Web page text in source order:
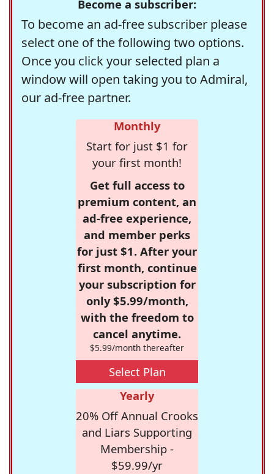
Become a subscriber:
To become an ad-free subscriber please
select one of the following two options.
Once you click your selected plan a
window will open taking you to Admiral,
our ad-free partner.
Monthly
Start for just $1 for
your first month!
Get full access to
premium content, an
ad-free experience,
and member perks
for just $1. After your
first month, continue
your subscription for
only $5.99/month,
with the freedom to
cancel anytime.
$5.99/month thereafter
Select Plan
Yearly
20% Off Annual Crooks
and Liars Supporting
Membership -
$59.99/yr